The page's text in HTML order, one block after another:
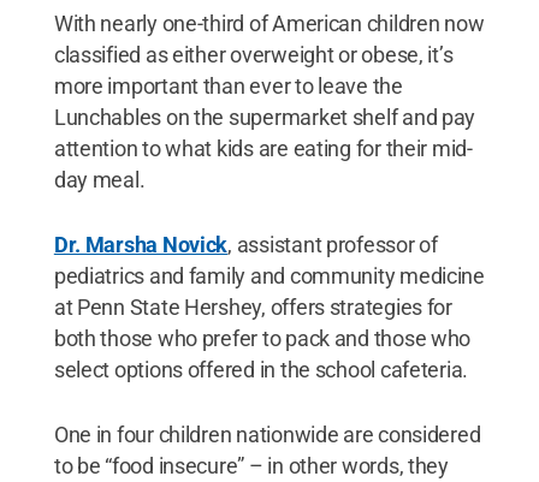
With nearly one-third of American children now
classified as either overweight or obese, it’s
more important than ever to leave the
Lunchables on the supermarket shelf and pay
attention to what kids are eating for their mid-
day meal.
Dr. Marsha Novick, assistant professor of
pediatrics and family and community medicine
at Penn State Hershey, offers strategies for
both those who prefer to pack and those who
select options offered in the school cafeteria.
One in four children nationwide are considered
to be “food insecure” – in other words, they